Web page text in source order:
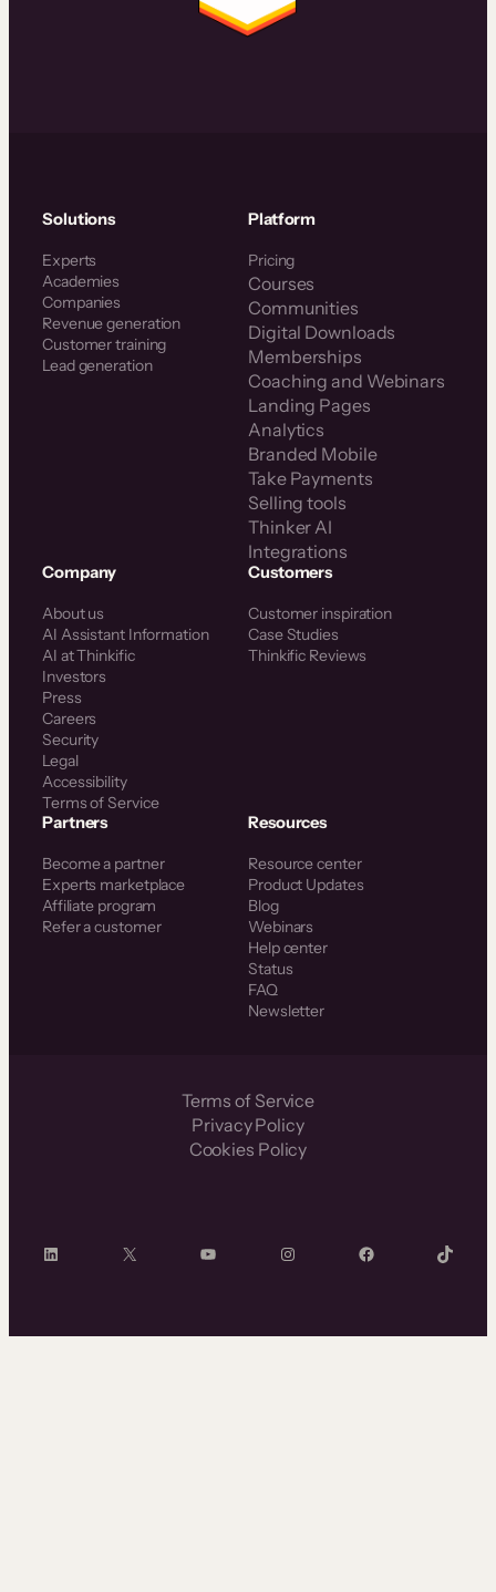
Solutions
Experts
Academies
Companies
Revenue generation
Customer training
Lead generation
Platform
Pricing
Courses
Communities
Digital Downloads
Memberships
Coaching and Webinars
Landing Pages
Analytics
Branded Mobile
Take Payments
Selling tools
Thinker AI
Integrations
Company
About us
AI Assistant Information
AI at Thinkific
Investors
Press
Careers
Security
Legal
Accessibility
Terms of Service
Customers
Customer inspiration
Case Studies
Thinkific Reviews
Partners
Become a partner
Experts marketplace
Affiliate program
Refer a customer
Resources
Resource center
Product Updates
Blog
Webinars
Help center
Status
FAQ
Newsletter
Terms of Service
Privacy Policy
Cookies Policy
LinkedIn X YouTube InstagramFacebook TikTok